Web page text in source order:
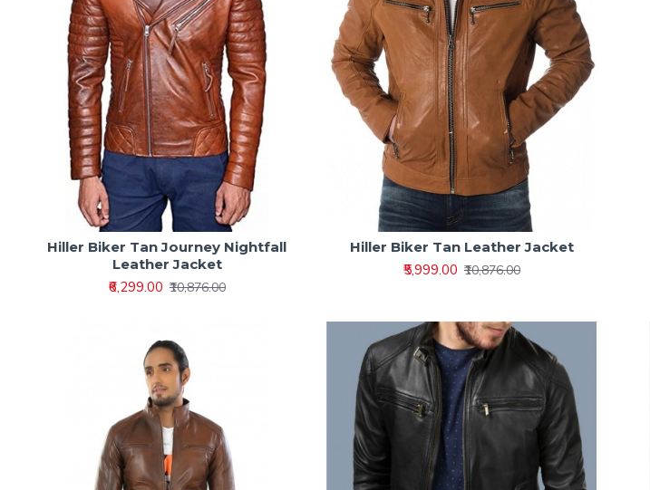
Hiller Biker Tan Journey Nightfall
Leather Jacket
₹6,299.00 ₹10,876.00
Hiller Biker Tan Leather Jacket
₹5,999.00 ₹10,876.00